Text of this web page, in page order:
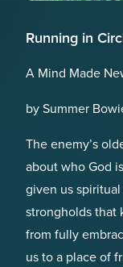
Running in
A Mind Made
by Summer
The enemy’s
about who God
given us
strongholds that
from fully
us to a place of